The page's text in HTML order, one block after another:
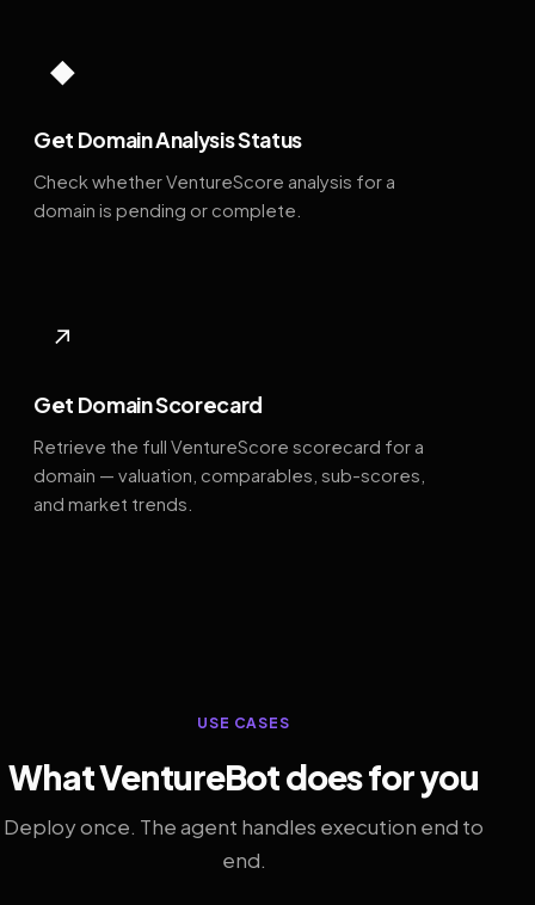
◆
Get Domain Analysis Status
Check whether VentureScore analysis for a
domain is pending or complete.
↗
Get Domain Scorecard
Retrieve the full VentureScore scorecard for a
domain — valuation, comparables, sub-scores,
and market trends.
USE CASES
What VentureBot does for you
Deploy once. The agent handles execution end to
end.